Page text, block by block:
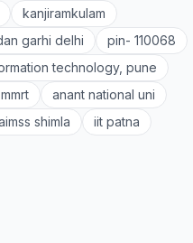
kanjiramkulam
garhi delhi
pin- 110068
technology, pune
anant national uni
shimla iit patna